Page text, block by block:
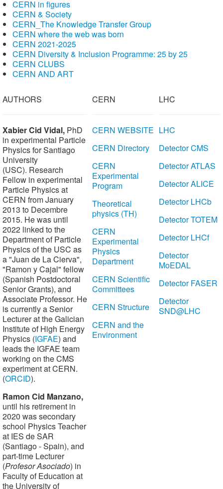
CERN in figures
CERN & Society
CERN_The Knowledge Transfer Group
CERN where the web was born
CERN 2021-2025
CERN Diversity & Inclusion Programme: 25 by 25
CERN CLUBS
CERN AND ART
AUTHORS
Xabier Cid Vidal, PhD
in experimental Particle
Physics for Santiago
University
(USC). Research
Fellow in experimental
Particle Physicsat
CERN from January
2013 to Decembre
2015. He was until
2022 linked to the
Department of Particle
Physics of the USC as
a "Juan de La Cierva",
"Ramon y Cajal" fellow
(Spanish Postdoctoral
Senior Grants), and
Associate Professor. He
is currently a Senior
Lecturer at the Galician
Institute of High Energy
Physics (IGFAE) and
leads the IGFAE team
working on the CMS
experiment at CERN.
(ORCID).
Ramon Cid Manzano,
until his retirement in
2020 was secondary
school Physics Teacher
at IES de SAR
(Santiago - Spain), and
part-time Lecturer
(Profesor Asociado) in
Faculty of Education at
the University of
CERN
CERN WEBSITE
CERN Directory
CERN
Experimental
Program
Theoretical
physics (TH)
CERN
Experimental
Physics
Department
CERN Scientific
Committees
CERN Structure
CERN and the
Environment
LHC
LHC
Detector CMS
Detector ATLAS
Detector ALICE
Detector LHCb
Detector TOTEM
Detector LHCf
Detector
MoEDAL
Detector FASER
Detector
SND@LHC